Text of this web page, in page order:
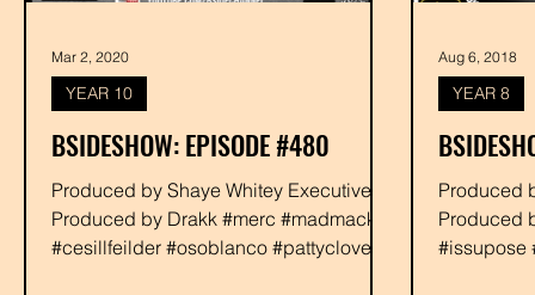
BSIDESHOW: EPISODE #480
Produced by Shaye Whitey Executive
Produced by Drakk #merc #madmacks
#cesillfeilder #osoblanco #pattyclover
YEAR 10
Mar 2, 2020
Produced by Shaye Whitey Executive
Produced
#issupose
YEAR 8
Aug 6, 2018